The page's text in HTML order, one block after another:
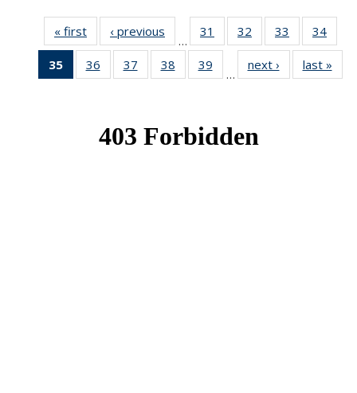
« first News‹ previous
…
31
of 49
News
32
of 49
News
33
of 49
News
34
35
of 49
News
36
of 49
News
37
of 49
News
38
of 49
News
39
News
…
next › Newslast »